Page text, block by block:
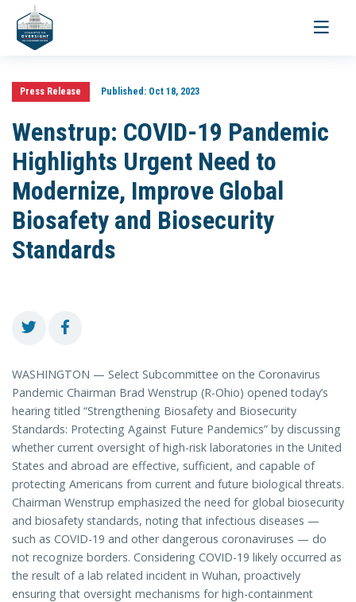
Toggle
Press Release Published:Oct 18, 2023
Wenstrup: COVID-19 Pandemic
Highlights Urgent Need to
Modernize, Improve Global
Biosafety and Biosecurity
Standards
WASHINGTON — Select Subcommittee on the Coronavirus
Pandemic Chairman Brad Wenstrup (R-Ohio) opened today’s
hearing titled “Strengthening Biosafety and Biosecurity
Standards: Protecting Against Future Pandemics” by discussing
whether current oversight of high-risk laboratories in the United
States and abroad are effective, sufficient, and capable of
protecting Americans from current and future biological threats.
Chairman Wenstrup emphasized the need for global biosecurity
and biosafety standards, noting that infectious diseases —
such as COVID-19 and other dangerous coronaviruses — do
not recognize borders. Considering COVID-19 likely occurred as
the result of a lab related incident in Wuhan, proactively
ensuring that oversight mechanisms for high-containment